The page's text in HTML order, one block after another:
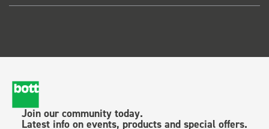
Join our community today.
Latest info on events, products and special offers.